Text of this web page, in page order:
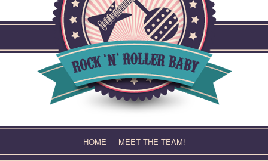
HOME MEET THE TEAM!